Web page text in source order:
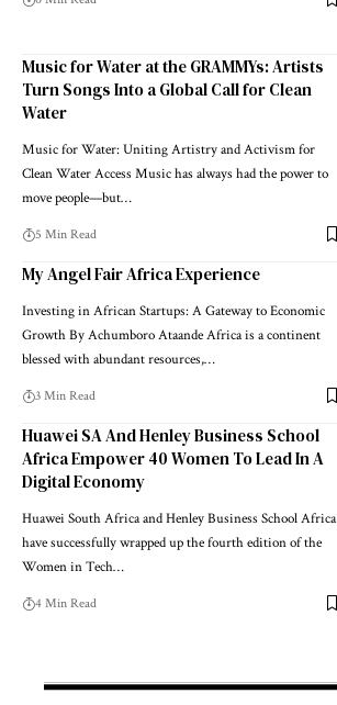
Music for Water at the GRAMMYs: Artists
Turn Songs Into a Global Call for Clean
Water
Music for Water: Uniting Artistry and Activism for
Clean Water Access Music has always had the power to
move people—but…
5 Min Read
My Angel Fair Africa Experience
Investing in African Startups: A Gateway to Economic
Growth By Achumboro Ataande Africa is a continent
blessed with abundant resources,…
3 Min Read
Huawei SA And Henley Business School
Africa Empower 40 Women To Lead In A
Digital Economy
Huawei South Africa and Henley Business School Africa
have successfully wrapped up the fourth edition of the
Women in Tech…
4 Min Read